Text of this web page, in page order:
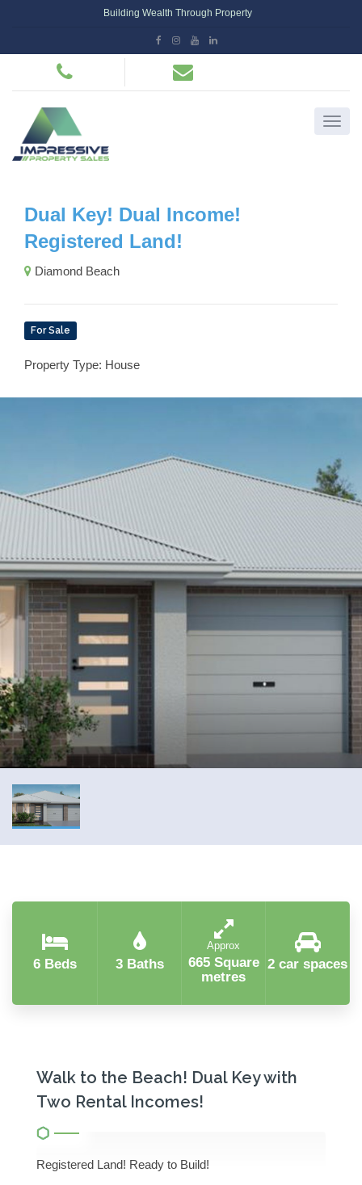
Building Wealth Through Property
Dual Key! Dual Income!
Registered Land!
Diamond Beach
For Sale
Property Type: House
6 Beds 3 Baths
Approx
665 Square
metres
2 car spaces
Walk to the Beach! Dual Key with
Two Rental Incomes!
Registered Land! Ready to Build!